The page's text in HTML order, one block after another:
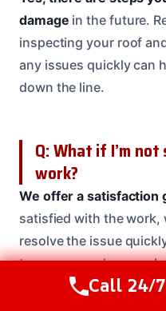
damage in the future.
inspecting your roof
any issues quickly can
down the line.
Q: What if I’m
work?
We offer a satisfaction
satisfied with the work,
resolve the issue
to ensure you’re
outcome.
Call Us
Call 24/